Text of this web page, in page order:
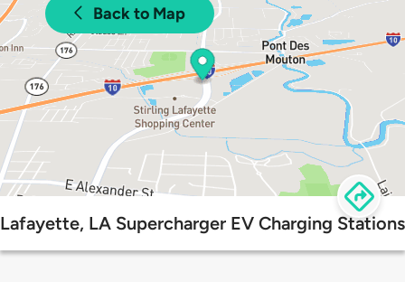
Back to Map
Lafayette, LA Supercharger EV Charging Stations